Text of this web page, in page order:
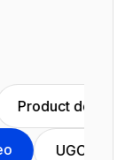
Video
video